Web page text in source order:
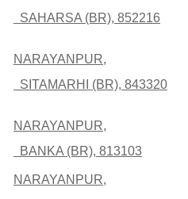
SAHARSA (BR), 852216
NARAYANPUR,
SITAMARHI (BR), 843320
NARAYANPUR,
BANKA (BR), 813103
NARAYANPUR,